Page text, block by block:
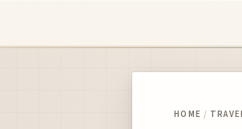
HOME /